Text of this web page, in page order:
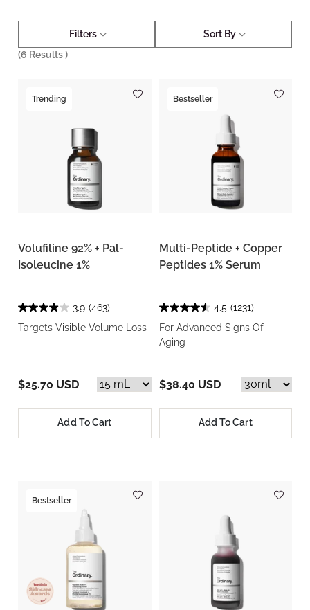
Filters
Sort By
(6 Results )
Trending
Volufiline 92% + Pal-
Isoleucine 1%
3.9 (463)
Targets Visible Volume Loss
$25.70 USD
Add To Cart
Bestseller
Multi-Peptide + Copper
Peptides 1% Serum
4.5 (1231)
For Advanced Signs Of
Aging
$38.40 USD
Add To Cart
Bestseller